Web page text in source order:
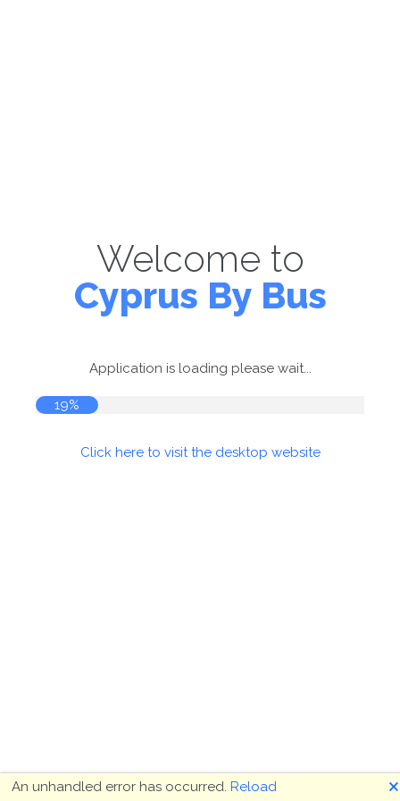
Welcome to
Cyprus By Bus
Application is loading please wait...
19%
Click here to visit the desktop website
An unhandled error has occurred. Reload 🗙